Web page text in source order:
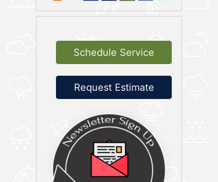
Schedule Service
Request Estimate